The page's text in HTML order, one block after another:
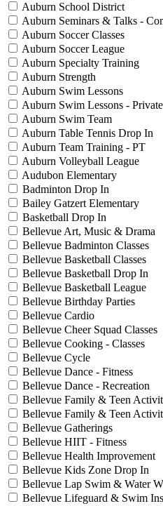
Auburn School District
Auburn Seminars & Talks -
Auburn Soccer Classes
Auburn Soccer League
Auburn Specialty Training
Auburn Strength
Auburn Swim Lessons
Auburn Swim Lessons - Private
Auburn Swim Team
Auburn Table Tennis Drop In
Auburn Team Training - PT
Auburn Volleyball League
Audubon Elementary
Badminton Drop In
Bailey Gatzert Elementary
Basketball Drop In
Bellevue Art, Music & Drama
Bellevue Badminton Classes
Bellevue Basketball Classes
Bellevue Basketball Drop In
Bellevue Basketball League
Bellevue Birthday Parties
Bellevue Cardio
Bellevue Cheer Squad Classes
Bellevue Cooking - Classes
Bellevue Cycle
Bellevue Dance - Fitness
Bellevue Dance - Recreation
Bellevue Family & Teen
Bellevue Family & Teen
Bellevue Gatherings
Bellevue HIIT - Fitness
Bellevue Health Improvement
Bellevue Kids Zone Drop In
Bellevue Lap Swim & Water
Bellevue Lifeguard & Swim